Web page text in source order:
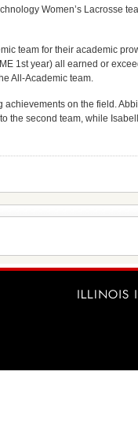
Women’s Lacrosse
team for their academic
1st year) all earned or
All-Academic team.
achievements on the field.
the second team, while